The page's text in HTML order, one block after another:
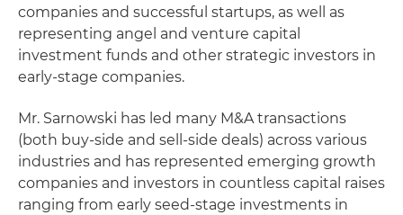
companies and successful startups, as well as
representing angel and venture capital
investment funds and other strategic investors in
early-stage companies.
Mr. Sarnowski has led many M&A transactions
(both buy-side and sell-side deals) across various
industries and has represented emerging growth
companies and investors in countless capital raises
ranging from early seed-stage investments in